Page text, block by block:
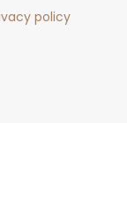
policy